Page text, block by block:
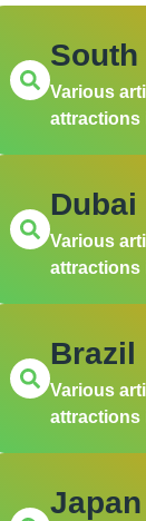
Various
attractions
Dubai
Various
attractions
Brazil
Various
attractions
Japan